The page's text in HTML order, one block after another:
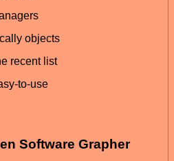
objects
recent list
to-use
Software Grapher